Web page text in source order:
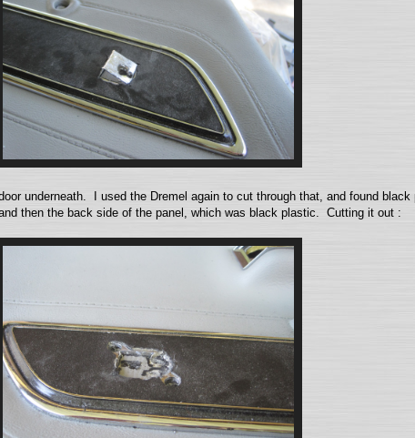
underneath. I used the Dremel again to cut through that, and found
then the back side of the panel, which was black plastic. Cutting it out :